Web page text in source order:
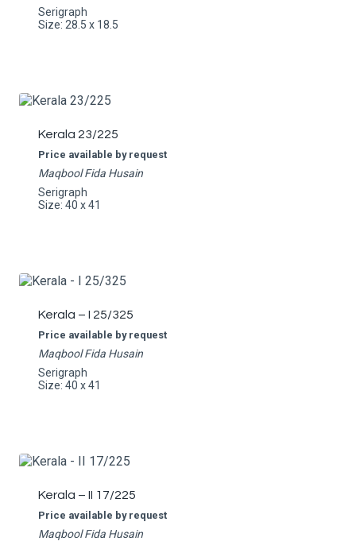
Serigraph
Size: 28.5 x 18.5
Kerala 23/225
Price available by request
Maqbool Fida Husain
Serigraph
Size: 40 x 41
Kerala – I 25/325
Price available by request
Maqbool Fida Husain
Serigraph
Size: 40 x 41
Kerala – II 17/225
Price available by request
Maqbool Fida Husain